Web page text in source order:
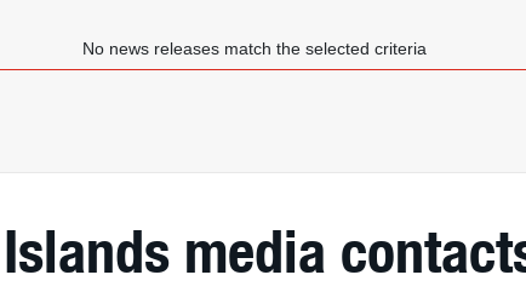
No news releases match the selected criteria
media